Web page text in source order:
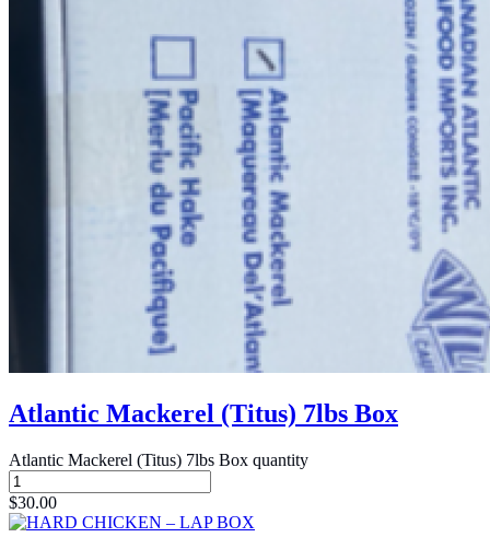
Atlantic Mackerel (Titus) 7lbs Box
Atlantic Mackerel (Titus) 7lbs Box quantity
$30.00